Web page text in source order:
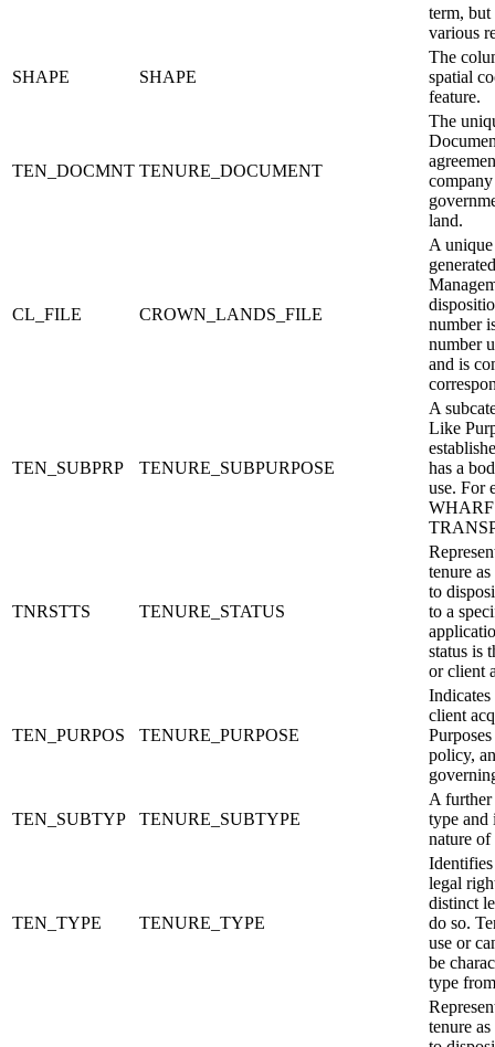
term, but
various
SHAPE SHAPE
The
spatial
feature.
TEN_DOCMNT TENURE_DOCUMENT
The
land.
CL_FILE CROWN_LANDS_FILE
A
number
number
and is
TEN_SUBPRP TENURE_SUBPURPOSE
A
Like
has a
use. For
WHARF
TNRSTTS TENURE_STATUS
tenure
to
to a
status is
or client
TEN_PURPOS TENURE_PURPOSE
client
policy,
TEN_SUBTYP TENURE_SUBTYPE
A further
type and
nature of
TEN_TYPE TENURE_TYPE
legal
distinct
do so.
use or
be
type
tenure